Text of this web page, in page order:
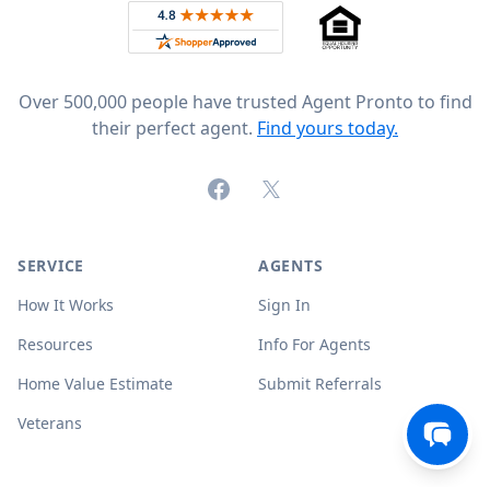
Rated 4.8 out of 5 across 4,344 reviews on
Over 500,000 people have trusted Agent Pronto to find
their perfect agent. Find yours today.
FacebookX (formerly Twitter)
SERVICE
How It Works
Resources
Home Value Estimate
Veterans
AGENTS
Sign In
Info For Agents
Submit Referrals